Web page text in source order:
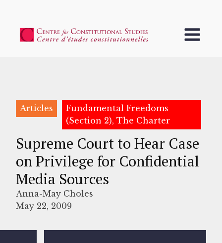
Articles
Fundamental Freedoms
(Section 2), The Charter
Supreme Court to Hear Case
on Privilege for Confidential
Media Sources
Anna-May Choles
May 22, 2009